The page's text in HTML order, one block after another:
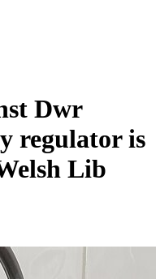
Dwr
regulator is
Lib